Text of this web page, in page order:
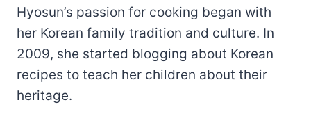
Hyosun’s passion for cooking began with
her Korean family tradition and culture. In
2009, she started blogging about Korean
recipes to teach her children about their
heritage.